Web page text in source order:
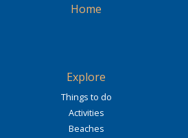
Home
Explore
Things to do
Activities
Beaches